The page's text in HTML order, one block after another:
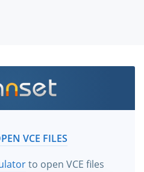
VCE FILES
to open VCE files